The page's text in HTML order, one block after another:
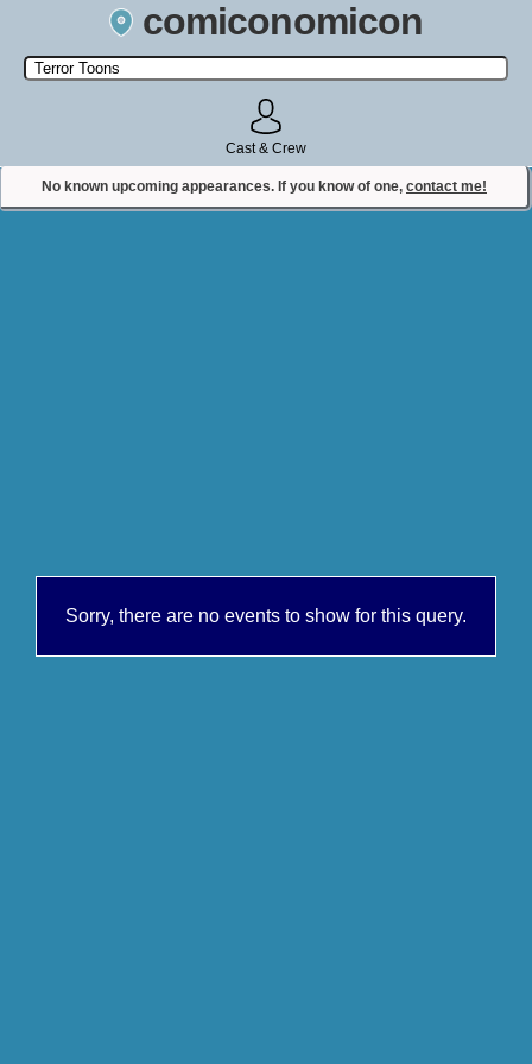
comiconomicon
Search by Comic Convention, actor, film, TV show, video game,
state, or story universe.
Cast & Crew
No known upcoming appearances. If you know of one, contact me!
Contact Comiconomicon
Sorry, there are no events to show for this query.